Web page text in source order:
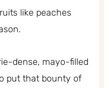
like peaches
dense, mayo-filled
put that bounty of